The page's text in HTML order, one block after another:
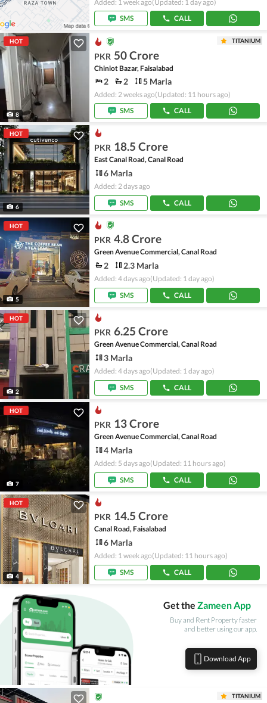
Added: 1 week ago(Updated: 1 day ago)
SMS
CALL
HOT
8
TITANIUM
PKR 50 Crore
Chiniot Bazar, Faisalabad
2 2 5 Marla
Added: 2 weeks ago(Updated: 11 hours ago)
SMS
CALL
HOT
6
PKR 18.5 Crore
East Canal Road, Canal Road
6 Marla
Added: 2 days ago
SMS
CALL
HOT
5
PKR 4.8 Crore
Green Avenue Commercial, Canal Road
2 2.3 Marla
Added: 4 days ago(Updated: 1 day ago)
SMS
CALL
HOT
2
PKR 6.25 Crore
Green Avenue Commercial, Canal Road
3 Marla
Added: 4 days ago(Updated: 1 day ago)
SMS
CALL
HOT
7
PKR 13 Crore
Green Avenue Commercial, Canal Road
4 Marla
Added: 5 days ago(Updated: 11 hours ago)
SMS
CALL
HOT
4
PKR 14.5 Crore
Canal Road, Faisalabad
6 Marla
Added: 1 week ago(Updated: 11 hours ago)
SMS
CALL
Get the Zameen App
Buy and Rent Property faster
and better using our app.
Download App
TITANIUM